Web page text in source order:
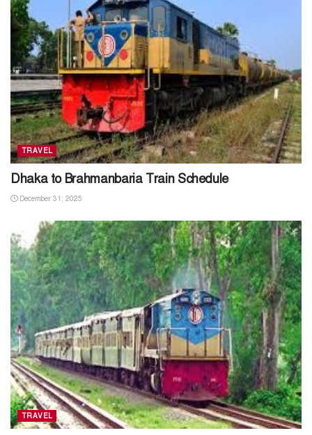
TRAVEL
Dhaka to Brahmanbaria Train Schedule
December 31, 2025
TRAVEL